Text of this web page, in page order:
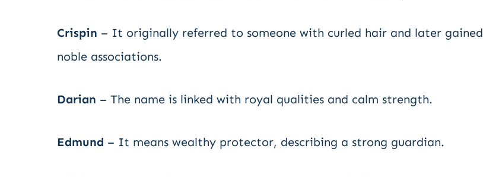
Crispin – It originally referred to someone with curled hair and later gained
noble associations.
Darian – The name is linked with royal qualities and calm strength.
Edmund – It means wealthy protector, describing a strong guardian.